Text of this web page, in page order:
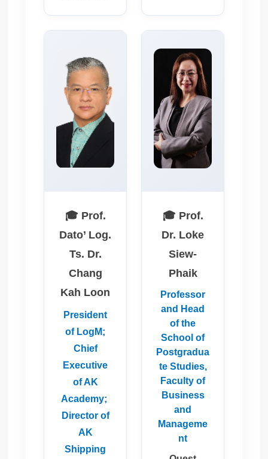
🎓 Prof.
Dato’ Log.
Ts. Dr.
Chang
Kah Loon
President
of LogM;
Chief
Executive
of AK
Academy;
Director of
AK
Shipping
🎓 Prof.
Dr. Loke
Siew-
Phaik
Professor
and Head
of the
School of
Postgradua
te Studies,
Faculty of
Business
and
Manageme
nt